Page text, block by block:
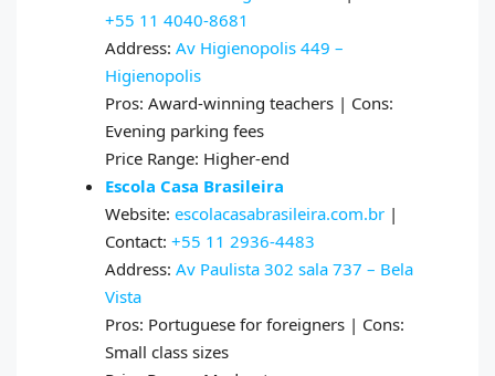
+55 11 4040-8681
Address: Av Higienopolis 449 –
Higienopolis
Pros: Award-winning teachers | Cons:
Evening parking fees
Price Range: Higher-end
Escola Casa Brasileira
Website: escolacasabrasileira.com.br |
Contact: +55 11 2936-4483
Address: Av Paulista 302 sala 737 – Bela
Vista
Pros: Portuguese for foreigners | Cons:
Small class sizes